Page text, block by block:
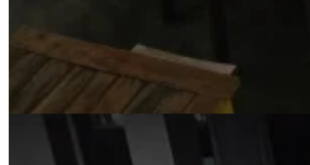
I built several apps end-to-end, fully
wanting to use for a few years now